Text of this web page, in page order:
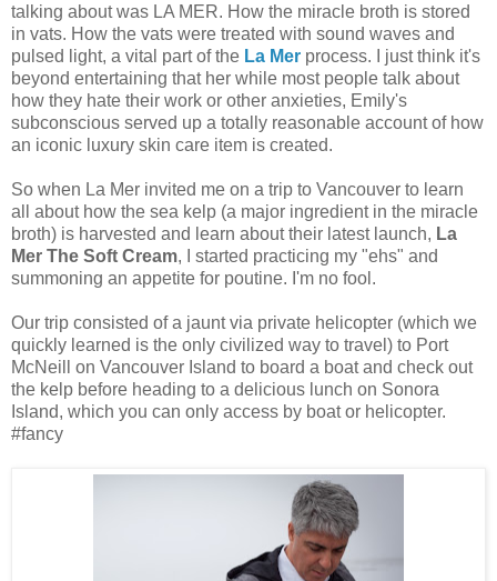
talking about was LA MER. How the miracle broth is stored
in vats. How the vats were treated with sound waves and
pulsed light, a vital part of the La Mer process. I just think it's
beyond entertaining that her while most people talk about
how they hate their work or other anxieties, Emily's
subconscious served up a totally reasonable account of how
an iconic luxury skin care item is created.
So when La Mer invited me on a trip to Vancouver to learn
all about how the sea kelp (a major ingredient in the miracle
broth) is harvested and learn about their latest launch, La
Mer The Soft Cream, I started practicing my "ehs" and
summoning an appetite for poutine. I'm no fool.
Our trip consisted of a jaunt via private helicopter (which we
quickly learned is the only civilized way to travel) to Port
McNeill on Vancouver Island to board a boat and check out
the kelp before heading to a delicious lunch on Sonora
Island, which you can only access by boat or helicopter.
#fancy